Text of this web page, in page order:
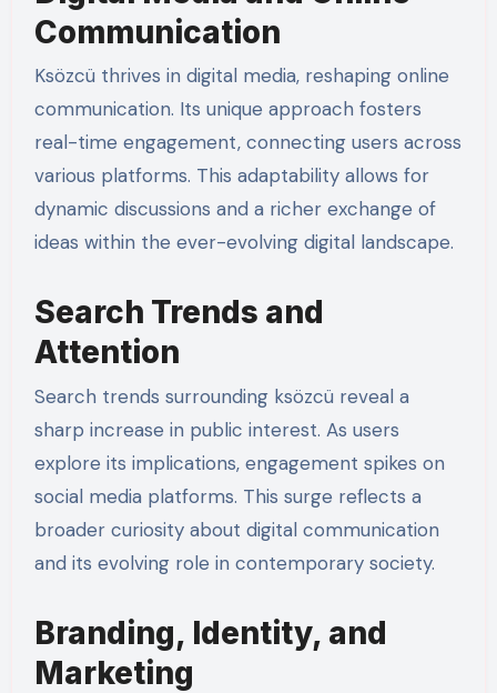
Communication
Ksözcü thrives in digital media, reshaping online
communication. Its unique approach fosters
real-time engagement, connecting users across
various platforms. This adaptability allows for
dynamic discussions and a richer exchange of
ideas within the ever-evolving digital landscape.
Search Trends and
Attention
Search trends surrounding ksözcü reveal a
sharp increase in public interest. As users
explore its implications, engagement spikes on
social media platforms. This surge reflects a
broader curiosity about digital communication
and its evolving role in contemporary society.
Branding, Identity, and
Marketing